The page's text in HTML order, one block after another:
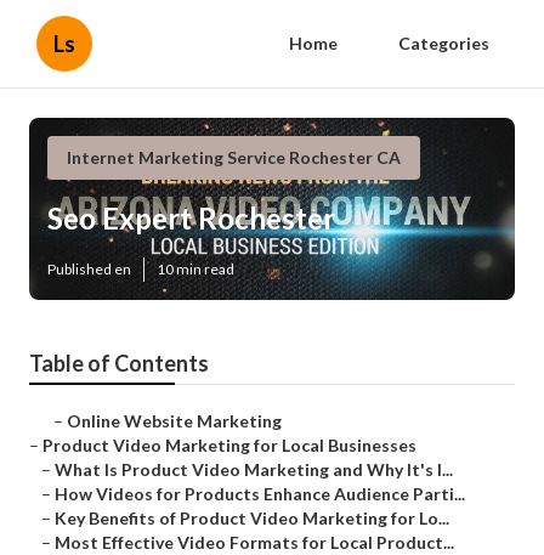
Ls Home Categories
Internet Marketing Service Rochester CA
Seo Expert Rochester
Published en 10 min read
Table of Contents
– Online Website Marketing
– Product Video Marketing for Local Businesses
– What Is Product Video Marketing and Why It's I...
– How Videos for Products Enhance Audience Parti...
– Key Benefits of Product Video Marketing for Lo...
– Most Effective Video Formats for Local Product...